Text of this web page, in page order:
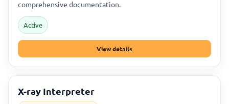
comprehensive documentation.
Active
View details
X-ray Interpreter